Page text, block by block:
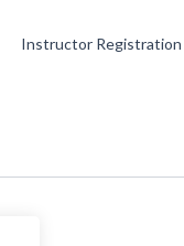
Instructor Registration